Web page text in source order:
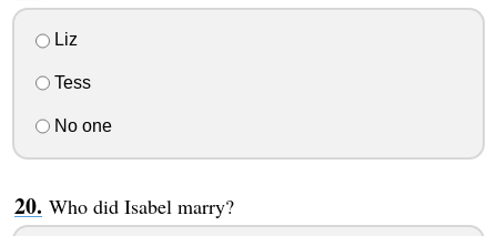
Liz
Tess
No one
Who did Isabel marry?